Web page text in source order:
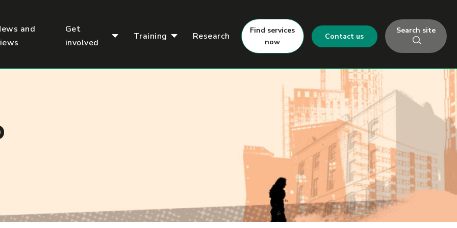
and
Get
involved
Training Research
Find services
now
Contact us
Search site